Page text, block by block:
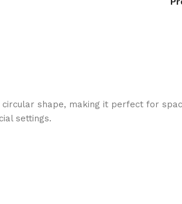
shape, making it perfect for
settings.